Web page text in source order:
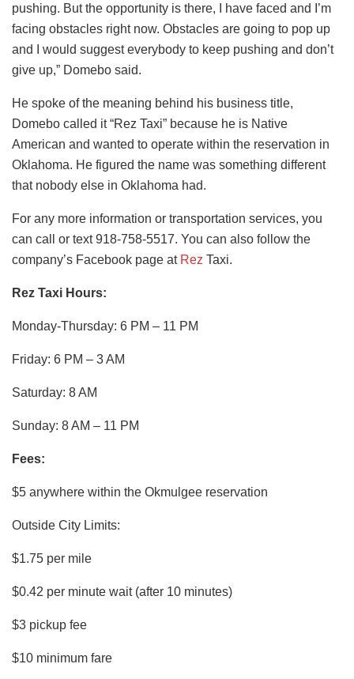
pushing. But the opportunity is there, I have faced and I’m
facing obstacles right now. Obstacles are going to pop up
and I would suggest everybody to keep pushing and don’t
give up,” Domebo said.
He spoke of the meaning behind his business title,
Domebo called it “Rez Taxi” because he is Native
American and wanted to operate within the reservation in
Oklahoma. He figured the name was something different
that nobody else in Oklahoma had.
For any more information or transportation services, you
can call or text 918-758-5517. You can also follow the
company’s Facebook page at Rez Taxi.
Rez Taxi Hours:
Monday-Thursday: 6 PM – 11 PM
Friday: 6 PM – 3 AM
Saturday: 8 AM
Sunday: 8 AM – 11 PM
Fees:
$5 anywhere within the Okmulgee reservation
Outside City Limits:
$1.75 per mile
$0.42 per minute wait (after 10 minutes)
$3 pickup fee
$10 minimum fare